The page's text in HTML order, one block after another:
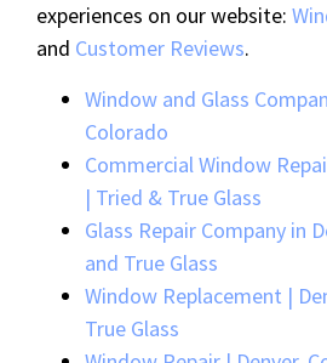
experiences on our website:
and Customer Reviews.
Window and Glass
Colorado
Commercial Window
| Tried & True Glass
Glass Repair Company in
and True Glass
Window Replacement |
True Glass